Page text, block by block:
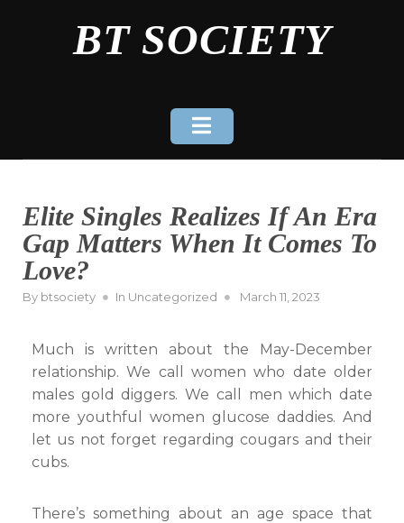
BT SOCIETY
Elite Singles Realizes If An Era
Gap Matters When It Comes To
Love?
By btsociety In Uncategorized
Posted
March 11, 2023
Much is written about the May-December
relationship. We call women who date older
males gold diggers. We call men which date
more youthful women glucose daddies. And
let us not forget regarding cougars and their
cubs.
There’s something about an age space that